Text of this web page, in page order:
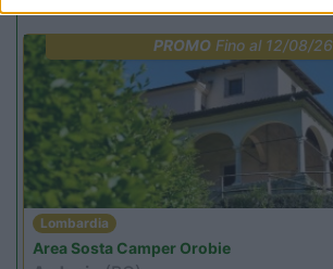
PROMO Fino al 12/08/26
Lombardia
Area Sosta Camper Orobie